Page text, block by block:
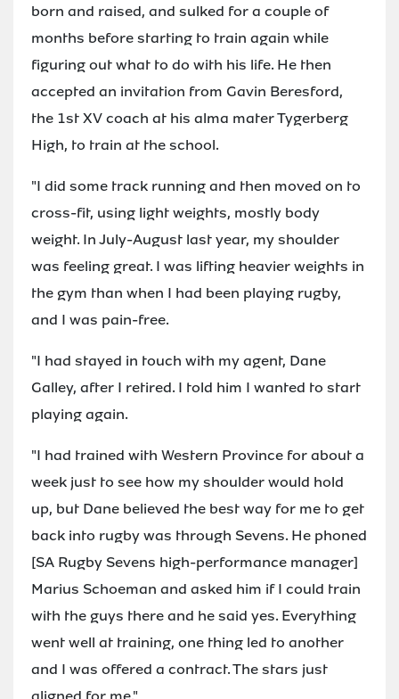
born and raised, and sulked for a couple of
months before starting to train again while
figuring out what to do with his life. He then
accepted an invitation from Gavin Beresford,
the 1st XV coach at his alma mater Tygerberg
High, to train at the school.
"I did some track running and then moved on to
cross-fit, using light weights, mostly body
weight. In July-August last year, my shoulder
was feeling great. I was lifting heavier weights in
the gym than when I had been playing rugby,
and I was pain-free.
"I had stayed in touch with my agent, Dane
Galley, after I retired. I told him I wanted to start
playing again.
"I had trained with Western Province for about a
week just to see how my shoulder would hold
up, but Dane believed the best way for me to get
back into rugby was through Sevens. He phoned
[SA Rugby Sevens high-performance manager]
Marius Schoeman and asked him if I could train
with the guys there and he said yes. Everything
went well at training, one thing led to another
and I was offered a contract. The stars just